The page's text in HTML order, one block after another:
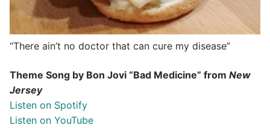
“There ain’t no doctor that can cure my disease”
Theme Song by Bon Jovi “Bad Medicine” from New
Jersey
Listen on Spotify
Listen on YouTube